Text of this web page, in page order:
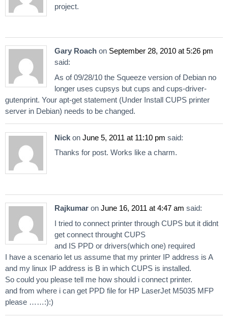
project.
Gary Roach on September 28, 2010 at 5:26 pm
said:
As of 09/28/10 the Squeeze version of Debian no
longer uses cupsys but cups and cups-driver-
gutenprint. Your apt-get statement (Under Install CUPS printer
server in Debian) needs to be changed.
Nick on June 5, 2011 at 11:10 pm said:
Thanks for post. Works like a charm.
Rajkumar on June 16, 2011 at 4:47 am said:
I tried to connect printer through CUPS but it didnt
get connect throught CUPS
and IS PPD or drivers(which one) required
I have a scenario let us assume that my printer IP address is A
and my linux IP address is B in which CUPS is installed.
So could you please tell me how should i connect printer.
and from where i can get PPD file for HP LaserJet M5035 MFP
please ……:):)